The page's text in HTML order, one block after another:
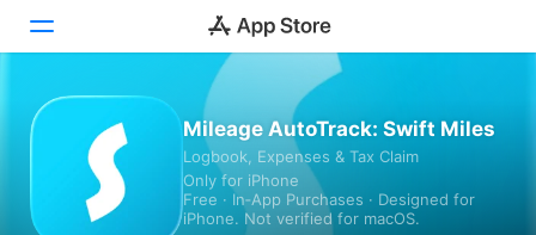
Today
Games
Apps
Mileage AutoTrack: Swift Miles
Logbook, Expenses & Tax Claim
Only for iPhone
Free · In‑App Purchases · Designed for
iPhone. Not verified for macOS.